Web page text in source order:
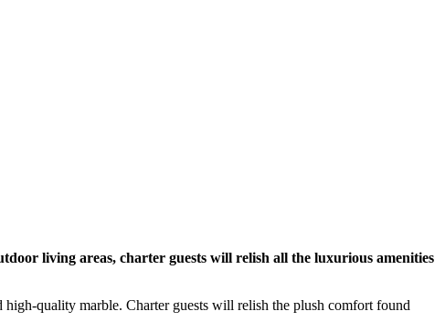
living areas, charter guests will relish all the luxurious amenities
quality marble. Charter guests will relish the plush comfort found